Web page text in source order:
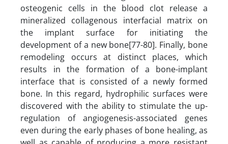
osteogenic cells in the blood clot release a
mineralized collagenous interfacial matrix on
the implant surface for initiating the
development of a new bone[77-80]. Finally, bone
remodeling occurs at distinct places, which
results in the formation of a bone-implant
interface that is consisted of a newly formed
bone. In this regard, hydrophilic surfaces were
discovered with the ability to stimulate the up-
regulation of angiogenesis-associated genes
even during the early phases of bone healing, as